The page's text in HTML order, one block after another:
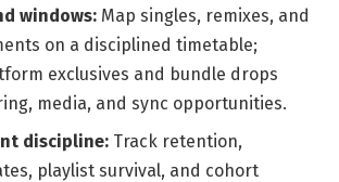
windows: Map singles, remixes, and
on a disciplined timetable;
exclusives and bundle drops
media, and sync opportunities.
discipline: Track retention,
playlist survival, and cohort